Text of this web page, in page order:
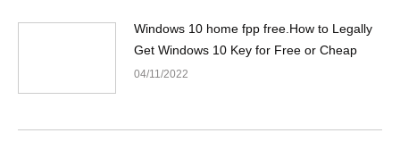
Windows 10 home fpp free.How to Legally
Get Windows 10 Key for Free or Cheap
04/11/2022